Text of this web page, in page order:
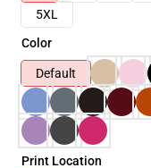
5XL
Color
Default
Print Location